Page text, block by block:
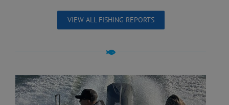
VIEW ALL FISHING REPORTS